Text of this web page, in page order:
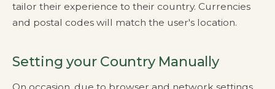
tailor their experience to their country. Currencies
and postal codes will match the user's location.
Setting your Country Manually